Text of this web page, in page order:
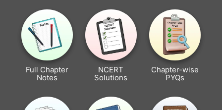
Full Chapter
Notes
NCERT
Solutions
Chapter-wise
PYQs